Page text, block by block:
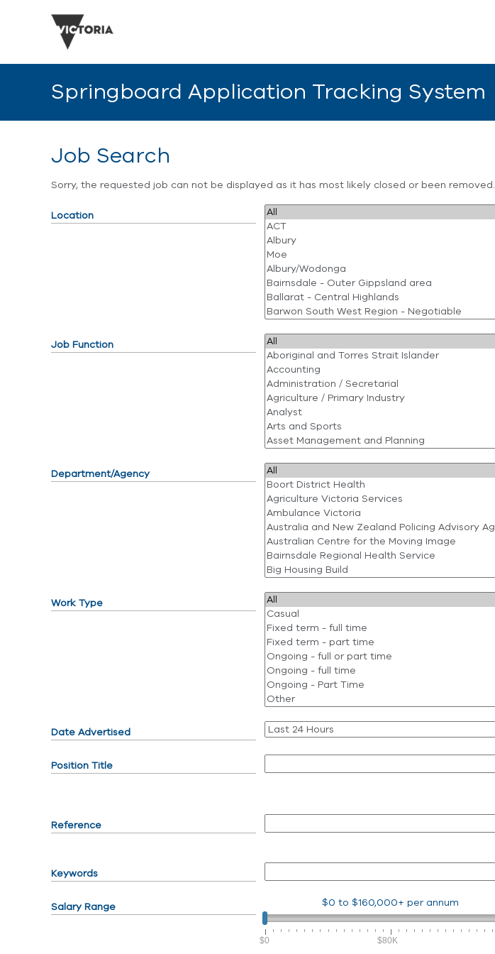
Springboard Application Tracking System
Job Search
Sorry, the requested job can not be displayed as it has most likely closed or been removed.
Location
Job Function
Department/Agency
Work Type
Date Advertised
Position Title
Reference
Keywords
Salary Range $0 to$160,000+ per annum
$0 $80K